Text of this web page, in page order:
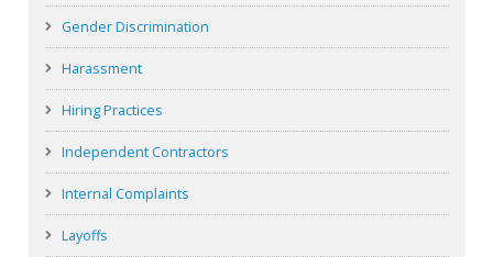
Gender Discrimination
Harassment
Hiring Practices
Independent Contractors
Internal Complaints
Layoffs